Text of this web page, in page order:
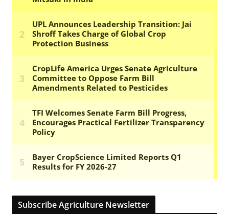
Subscribe Agriculture Newsletter